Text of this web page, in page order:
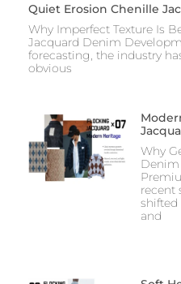
Quiet Erosion Chenille
Why Imperfect Texture Is
Jacquard Denim
forecasting, the industry
obvious
Why
recent
shifted
and